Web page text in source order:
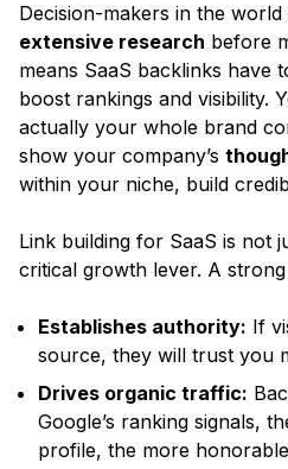
Decision-makers in the
extensive research before
means SaaS backlinks have
boost rankings and visibility.
actually your whole brand
show your company’s
within your niche, build
Link building for SaaS is not
critical growth lever. A
Establishes authority: If
source, they will trust you
Drives organic traffic:
Google’s ranking signals,
profile, the more